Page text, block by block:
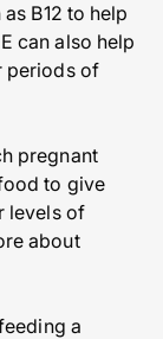
B12 to help
can also help
periods of
pregnant
to give
levels of
about
a